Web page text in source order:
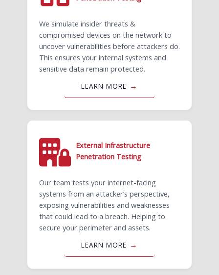
We simulate insider threats &
compromised devices on the network to
uncover vulnerabilities before attackers do.
This ensures your internal systems and
sensitive data remain protected.
LEARN MORE
External Infrastructure
Penetration Testing ​
Our team tests your internet-facing
systems from an attacker’s perspective,
exposing vulnerabilities and weaknesses
that could lead to a breach. Helping to
secure your perimeter and assets.
LEARN MORE